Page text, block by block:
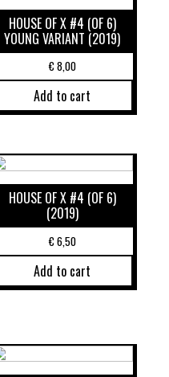
HOUSE OF X #4 (OF 6)
YOUNG VARIANT (2019)
€8,00
Add to cart
HOUSE OF X #4 (OF 6)
(2019)
€6,50
Add to cart